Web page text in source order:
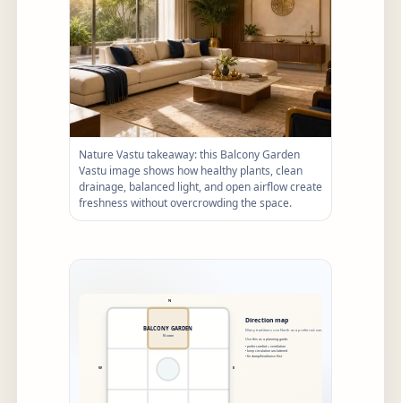
Nature Vastu takeaway: this Balcony Garden
Vastu image shows how healthy plants, clean
drainage, balanced light, and open airflow create
freshness without overcrowding the space.